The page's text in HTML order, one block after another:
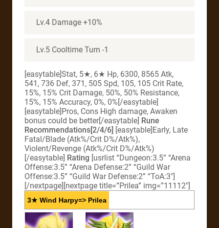
Lv.4 Damage +10%
Lv.5 Cooltime Turn -1
[easytable]Stat, 5★, 6★ Hp, 6300, 8565 Atk,
541, 736 Def, 371, 505 Spd, 105, 105 Crit Rate,
15%, 15% Crit Damage, 50%, 50% Resistance,
15%, 15% Accuracy, 0%, 0%[/easytable]
[easytable]Pros, Cons High damage, Awaken
bonus could be better[/easytable] Rune
Recommendations[2/4/6] [easytable]Early, Late
Fatal/Blade (Atk%/Crit D%/Atk%),
Violent/Revenge (Atk%/Crit D%/Atk%)
[/easytable] Rating [usrlist “Dungeon:3.5” “Arena
Offense:3.5” “Arena Defense:2” “Guild War
Offense:3.5” “Guild War Defense:2” “ToA:3″]
[/nextpage][nextpage title=”Prilea” img=”11112″]
3★ Wind Harpy=> Prilea